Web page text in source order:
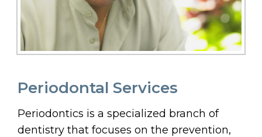
Periodontal Services
Periodontics is a specialized branch of
dentistry that focuses on the prevention,